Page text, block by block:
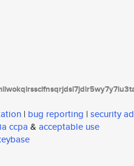
| bug reporting | security
ccpa & acceptable use